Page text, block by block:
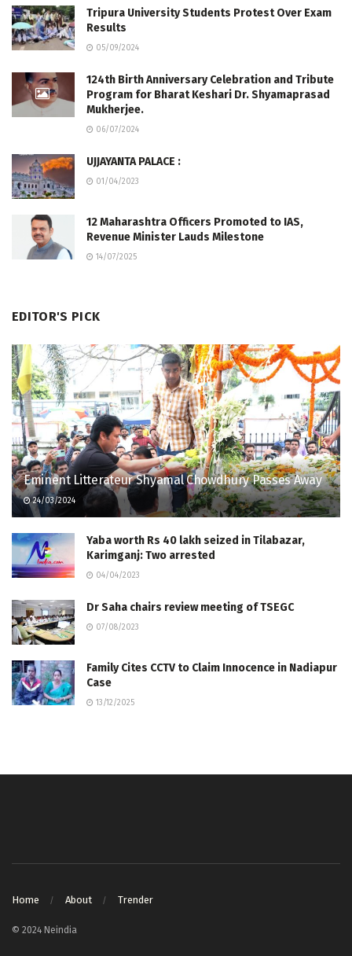
Tripura University Students Protest Over Exam
Results
05/09/2024
124th Birth Anniversary Celebration and Tribute
Program for Bharat Keshari Dr. Shyamaprasad
Mukherjee.
06/07/2024
UJJAYANTA PALACE :
01/04/2023
12 Maharashtra Officers Promoted to IAS,
Revenue Minister Lauds Milestone
14/07/2025
EDITOR'S PICK
Eminent Litterateur Shyamal Chowdhury Passes Away
24/03/2024
Yaba worth Rs 40 lakh seized in Tilabazar,
Karimganj: Two arrested
04/04/2023
Dr Saha chairs review meeting of TSEGC
07/08/2023
Family Cites CCTV to Claim Innocence in Nadiapur
Case
13/12/2025
Home About Trender
© 2024 Neindia